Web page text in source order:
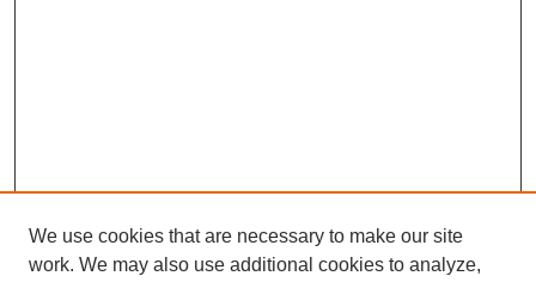
We use cookies that are necessary to make our site
work. We may also use additional cookies to analyze,